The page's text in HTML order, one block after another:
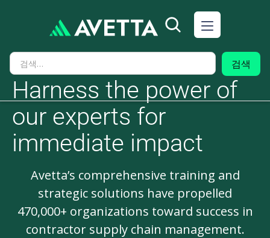
Harness the power of
our experts for
immediate impact
Avetta’s comprehensive training and
strategic solutions have propelled
470,000+ organizations toward success in
contractor supply chain management.